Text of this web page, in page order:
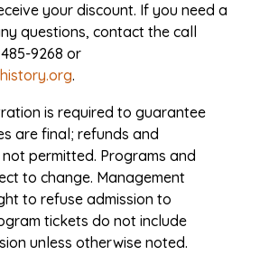
your discount. If you need a
questions, contact the call
9268 or
.
is required to guarantee
are final; refunds and
permitted. Programs and
to change. Management
to refuse admission to
tickets do not include
unless otherwise noted.